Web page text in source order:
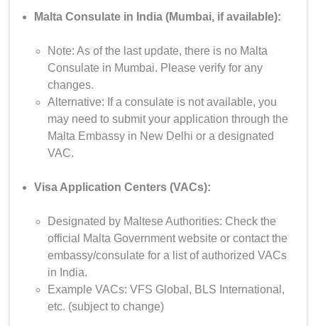
Malta Consulate in India (Mumbai, if available):
Note: As of the last update, there is no Malta
Consulate in Mumbai. Please verify for any
changes.
Alternative: If a consulate is not available, you
may need to submit your application through the
Malta Embassy in New Delhi or a designated
VAC.
Visa Application Centers (VACs):
Designated by Maltese Authorities: Check the
official Malta Government website or contact the
embassy/consulate for a list of authorized VACs
in India.
Example VACs: VFS Global, BLS International,
etc. (subject to change)